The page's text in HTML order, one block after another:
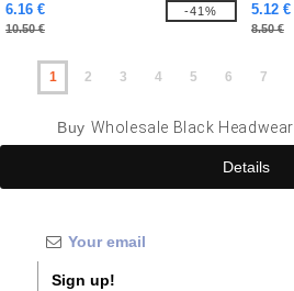
6.16 €
10.50 €
-41%
5.12 €
8.50 €
1 2 3 4 5 6 7
Buy Wholesale Black Headwear
Details
Sign up!